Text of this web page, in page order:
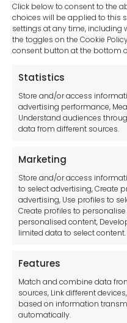
Click below to consent to the
choices will be applied to this
settings at any time, including
the toggles on the Cookie
consent button at the bottom
Statistics
Store and/or access
advertising performance,
Understand audiences
data from different sources.
Marketing
Store and/or access
to select advertising, Create
advertising, Use profiles to
Create profiles to
personalised content,
limited data to select content.
Features
Match and combine data
sources, Link different
based on information
automatically.
sales-
+44 (0)24 7661 9267
Legal hub GDPR
Privacy Statement
Cookie Policy
Disclaimer
Imprint
Contact Us
Tool France SARL
Unit 1a
Stepnell Park
Off Lawford Road